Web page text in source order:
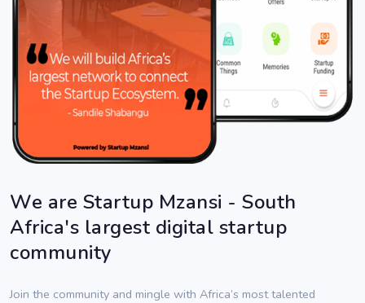
We are Startup Mzansi - South
Africa's largest digital startup
community
Join the community and mingle with Africa’s most talented